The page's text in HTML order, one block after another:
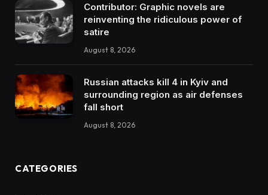
Contributor: Graphic novels are
reinventing the ridiculous power of
satire
August 8, 2026
Russian attacks kill 4 in Kyiv and
surrounding region as air defenses
fall short
August 8, 2026
CATEGORIES